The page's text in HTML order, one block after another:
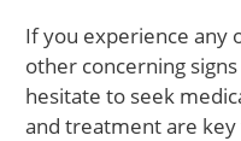
If you experience any
other concerning
hesitate to seek
and treatment are